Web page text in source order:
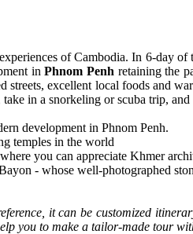
of Cambodia. In 6-day
inPhnom Penh retaining the
excellent local foods and
in a snorkeling or scuba trip,
development in Phnom Penh.
temples in the world
you can appreciate Khmer
- whose well-photographed
it can be customized
you to make a tailor-made tour